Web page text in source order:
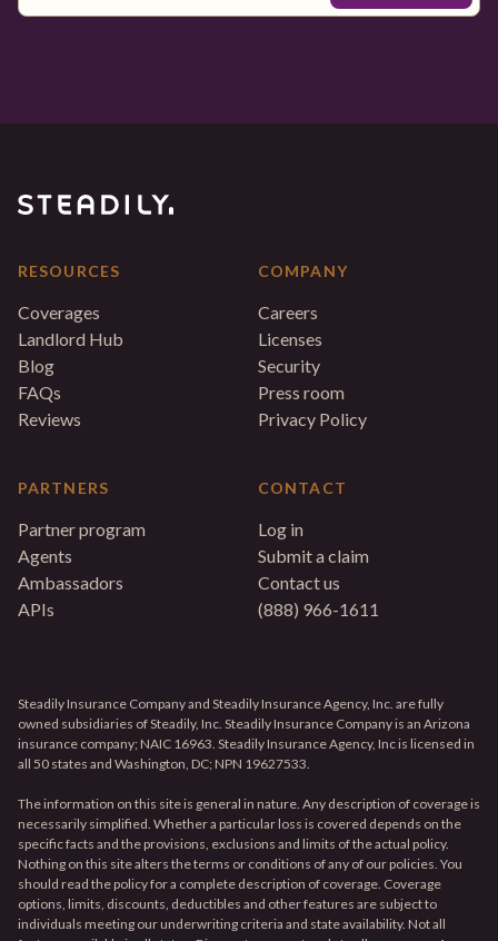
RESOURCES
Coverages
Landlord Hub
Blog
FAQs
Reviews
PARTNERS
Partner program
Agents
Ambassadors
APIs
COMPANY
Careers
Licenses
Security
Press room
Privacy Policy
CONTACT
Log in
Submit a claim
Contact us
(888) 966-1611
Steadily Insurance Company and Steadily Insurance Agency, Inc. are fully
owned subsidiaries of Steadily, Inc. Steadily Insurance Company is an Arizona
insurance company; NAIC 16963. Steadily Insurance Agency, Inc is licensed in
all 50 states and Washington, DC; NPN 19627533.
The information on this site is general in nature. Any description of coverage is
necessarily simplified. Whether a particular loss is covered depends on the
specific facts and the provisions, exclusions and limits of the actual policy.
Nothing on this site alters the terms or conditions of any of our policies. You
should read the policy for a complete description of coverage. Coverage
options, limits, discounts, deductibles and other features are subject to
individuals meeting our underwriting criteria and state availability. Not all